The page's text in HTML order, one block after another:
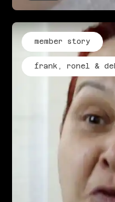
member story
frank, ronel &